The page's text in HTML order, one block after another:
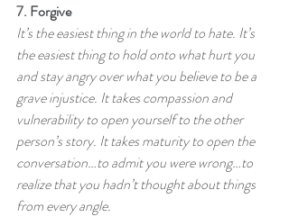
7. Forgive
It’s the easiest thing in the world to hate. It’s
the easiest thing to hold onto what hurt you
and stay angry over what you believe to be a
grave injustice. It takes compassion and
vulnerability to open yourself to the other
person’s story. It takes maturity to open the
conversation…to admit you were wrong…to
realize that you hadn’t thought about things
from every angle.